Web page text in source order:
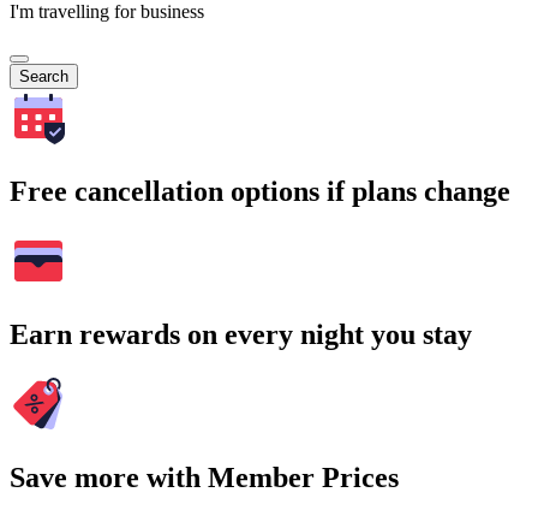
I'm travelling for business
Search
Free cancellation options if plans change
Earn rewards on every night you stay
Save more with Member Prices